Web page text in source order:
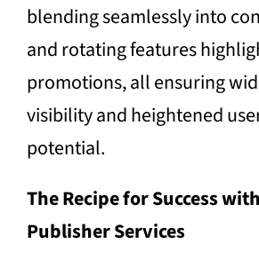
blending seamlessly into
and rotating features
promotions, all ensuring
visibility and heightened
potential.
The Recipe for Success
Publisher Services